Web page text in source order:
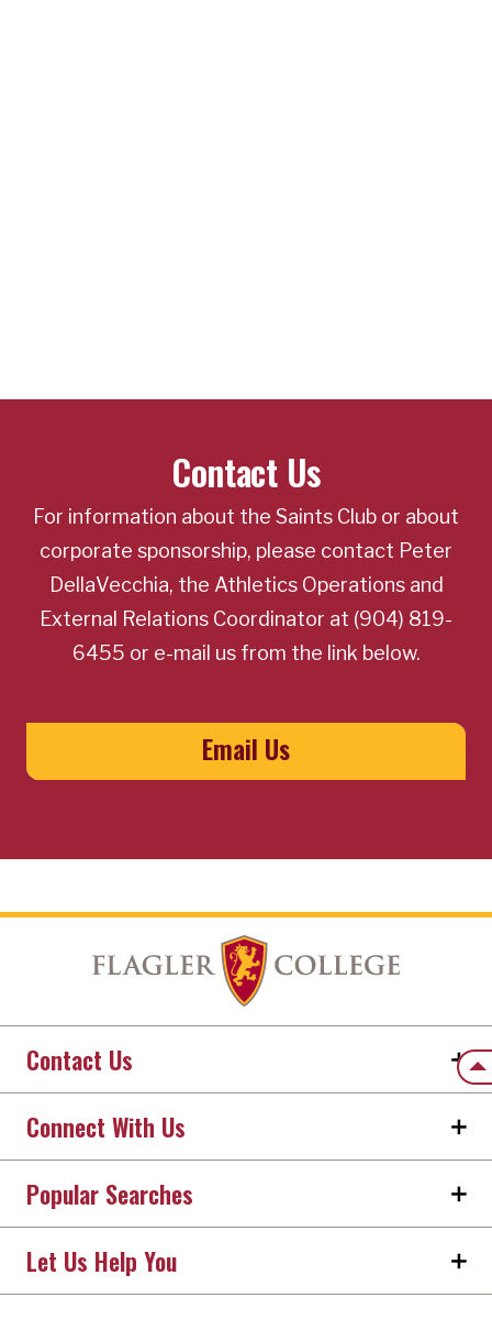
Contact Us
For information about the Saints Club or about
corporate sponsorship, please contact Peter
DellaVecchia, the Athletics Operations and
External Relations Coordinator at (904) 819-
6455 or e-mail us from the link below.
Email Us
Contact Us
Connect With Us
Popular Searches
Let Us Help You